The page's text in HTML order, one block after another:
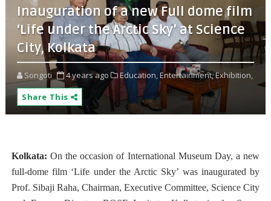
Inauguration of a new Full dome film
‘Life under the Arctic Sky’ at Science
City, Kolkata
Songoti 4 years ago Education,Entertainment,Exhibition,
Share This
Kolkata: On the occasion of International Museum Day, a new
full-dome film ‘Life under the Arctic Sky’ was inaugurated by
Prof. Sibaji Raha, Chairman, Executive Committee, Science City